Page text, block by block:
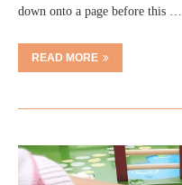
down onto a page before this …
READ MORE